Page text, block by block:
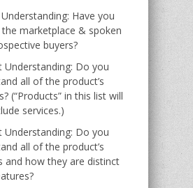
Have you
the marketplace & spoken
buyers?
Understanding: Do you
all of the product’s
(“Products” in this list will
services.)
Understanding: Do you
all of the product’s
and how they are distinct